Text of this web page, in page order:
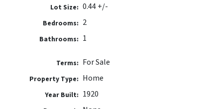
Lot Size: 0.44 +/-
Bedrooms: 2
Bathrooms: 1
Terms: For Sale
Property Type: Home
Year Built: 1920